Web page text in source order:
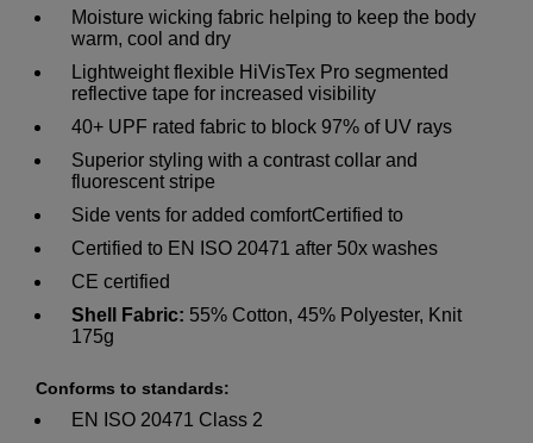
Moisture wicking fabric helping to keep the body
warm, cool and dry
Lightweight flexible HiVisTex Pro segmented
reflective tape for increased visibility
40+ UPF rated fabric to block 97% of UV rays
Superior styling with a contrast collar and
fluorescent stripe
Side vents for added comfortCertified to
Certified to EN ISO 20471 after 50x washes
CE certified
Shell Fabric: 55% Cotton, 45% Polyester, Knit
175g
Conforms to standards:
EN ISO 20471 Class 2